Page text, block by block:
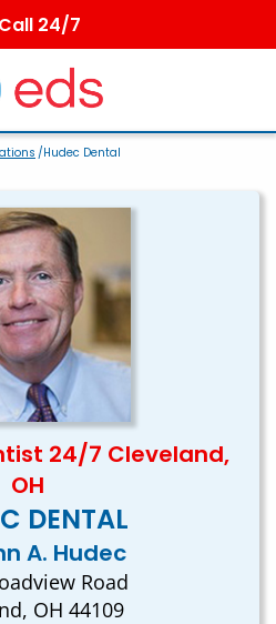
Call 24/7
/Hudec Dental
24/7 Cleveland,
OH
DENTAL
A. Hudec
Road
OH 44109